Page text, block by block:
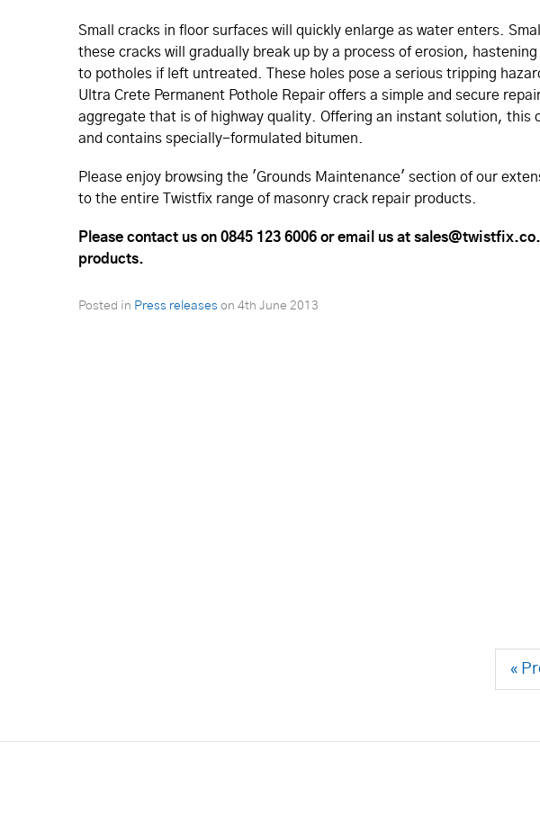
Small cracks in floor surfaces will quickly enlarge as water enters.
these cracks will gradually break up by a process of erosion,
to potholes if left untreated. These holes pose a serious tripping
Ultra Crete Permanent Pothole Repair offers a simple and secure
aggregate that is of highway quality. Offering an instant solution,
and contains specially-formulated bitumen.
Please enjoy browsing the 'Grounds Maintenance' section of our
to the entire Twistfix range of masonry crack repair products.
Please contact us on 0845 123 6006 or email us at
products.
Posted in Press releases on 4th June 2013
«